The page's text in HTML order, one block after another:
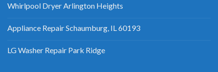
Whirlpool Dryer Arlington Heights
Appliance Repair Schaumburg, IL 60193
LG Washer Repair Park Ridge